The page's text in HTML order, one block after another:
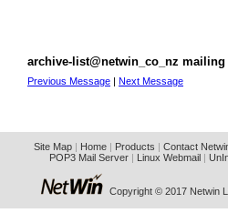
archive-list@netwin_co_nz
Previous Message | Next Message
Site Map| Home| Products Contact
POP3 Mail Server| Linux Webmail
Copyright © 2017 Netwin